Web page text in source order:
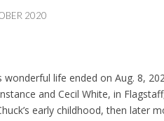
2020
wonderful life ended on Aug. 8,
and Cecil White, in
early childhood, then later